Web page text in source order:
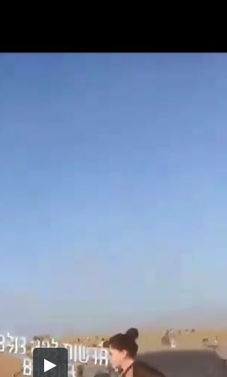
Share this video
Embed Code
HD UHD SOURCE